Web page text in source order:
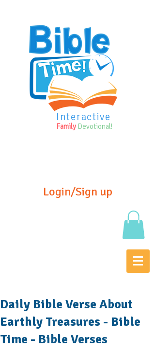
Interactive
Family Devotional!
Login/Sign up
Daily Bible Verse About
Earthly Treasures - Bible
Time - Bible Verses